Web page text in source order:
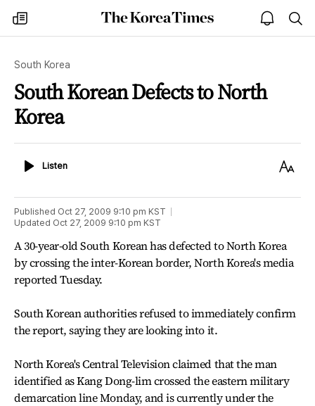
my
times
The
Korea
open
notice
South Korea
South Korean Defects to North
Korea
ListenListen
Text
Published Oct 27, 2009 9:10 pm KST
Updated Oct 27, 2009 9:10 pm KST
A 30-year-old South Korean has defected to North Korea
by crossing the inter-Korean border, North Korea's media
reported Tuesday.
South Korean authorities refused to immediately confirm
the report, saying they are looking into it.
North Korea's Central Television claimed that the man
identified as Kang Dong-lim crossed the eastern military
demarcation line Monday, and is currently under the